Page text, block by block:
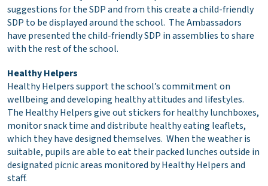
suggestions for the SDP and from this create a child-friendly
SDP to be displayed around the school. The Ambassadors
have presented the child-friendly SDP in assemblies to share
with the rest of the school.
Healthy Helpers
Healthy Helpers support the school’s commitment on
wellbeing and developing healthy attitudes and lifestyles.
The Healthy Helpers give out stickers for healthy lunchboxes,
monitor snack time and distribute healthy eating leaflets,
which they have designed themselves. When the weather is
suitable, pupils are able to eat their packed lunches outside in
designated picnic areas monitored by Healthy Helpers and
staff.